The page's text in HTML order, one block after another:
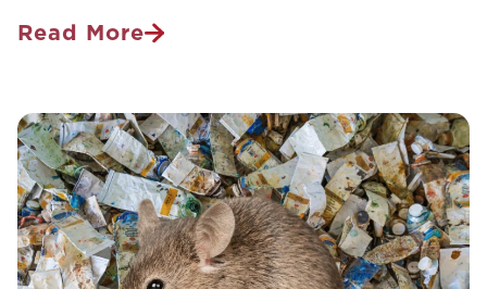
Read More
Holiday
Hitchhiking
Hotel
Pests